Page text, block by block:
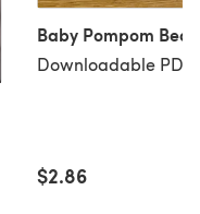
Baby Pompom
Downloadable PDF,
$2.86